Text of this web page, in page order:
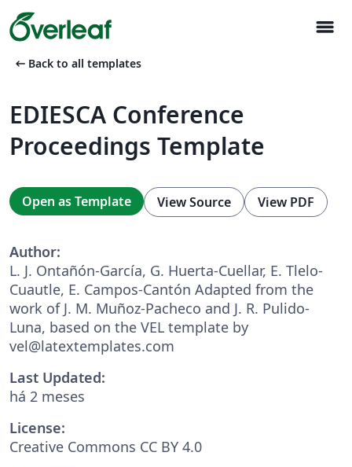
menu
arrow_left_alt Back to all templates
EDIESCA Conference
Proceedings Template
Open as Template View Source View PDF
Author:
L. J. Ontañón-García, G. Huerta-Cuellar, E. Tlelo-
Cuautle, E. Campos-Cantón Adapted from the
work of J. M. Muñoz-Pacheco and J. R. Pulido-
Luna, based on the VEL template by
vel@latextemplates.com
Last Updated:
há 2 meses
License:
Creative Commons CC BY 4.0